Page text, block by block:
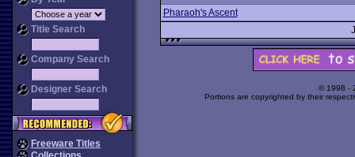
Title Search
Company Search
Designer Search
Freeware Titles
Pharaoh's Ascent
© 1998 -
Portions are copyrighted by their